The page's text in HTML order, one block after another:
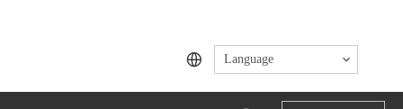
Language